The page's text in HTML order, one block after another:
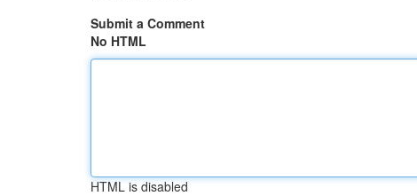
Submit a Comment
No HTML
HTML is disabled